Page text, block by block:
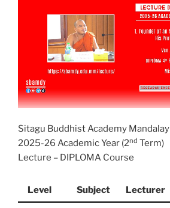
Sitagu Buddhist Academy Mandalay
2025-26 Academic Year (2nd Term)
Lecture – DIPLOMA Course
Level Subject Lecturer